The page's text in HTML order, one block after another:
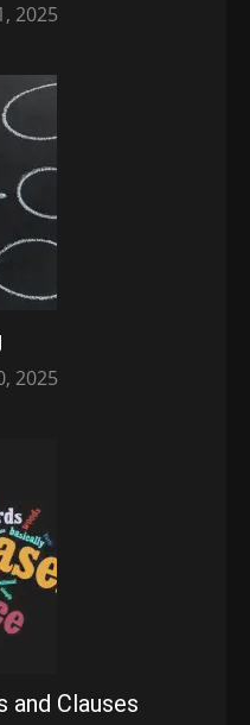
2025
2025
and Clauses